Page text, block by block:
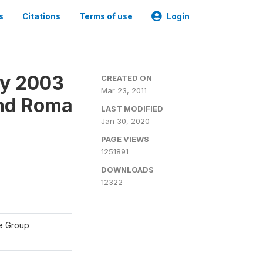
Citations Terms of use Login
2003
Roma
Group
CREATED ON
Mar 23, 2011
LAST MODIFIED
Jan 30, 2020
PAGE VIEWS
1251891
DOWNLOADS
12322